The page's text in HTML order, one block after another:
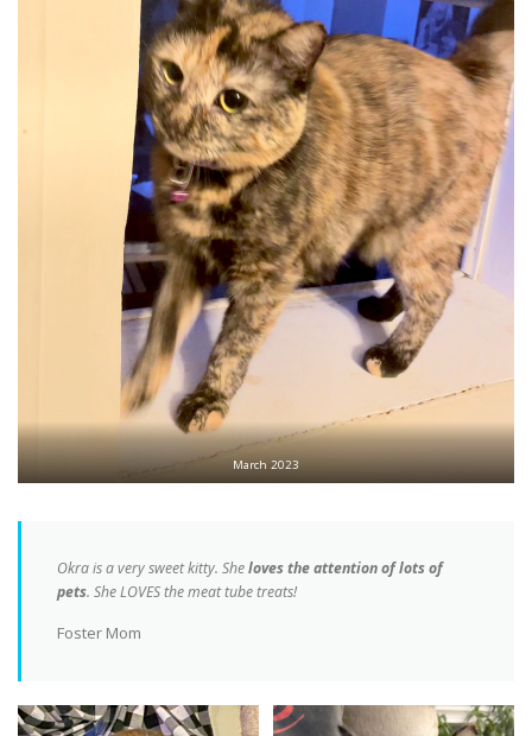
March 2023
Okra is a very sweet kitty. Sheloves the attention of lots of
pets. She LOVES the meat tube treats!
Foster Mom